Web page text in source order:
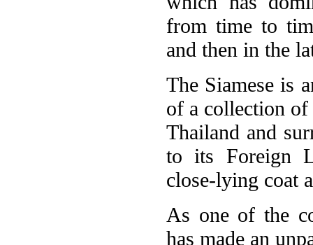
from time to
and then in the
The Siamese is
of a collection of
Thailand and
to its Foreign
close-lying coat
As one of the
has made an